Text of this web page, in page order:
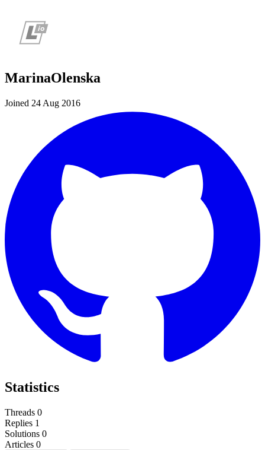
MarinaOlenska
Joined 24 Aug 2016
Statistics
Threads 0
Replies 1
Solutions 0
Articles 0